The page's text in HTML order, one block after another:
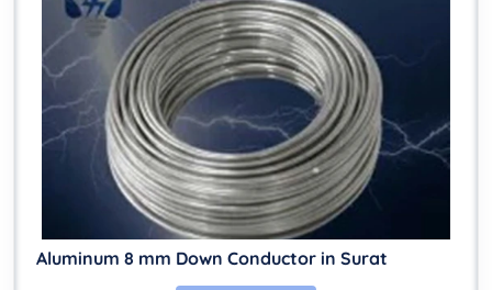
Aluminum 8 mm Down Conductor in Surat